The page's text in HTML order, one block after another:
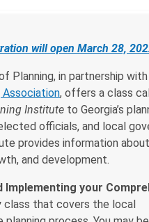
will open March 28,
Planning, in partnership
Association, offers a class
Institute to Georgia’s
officials, and local
provides information about
and development.
Implementing your
class that covers the local